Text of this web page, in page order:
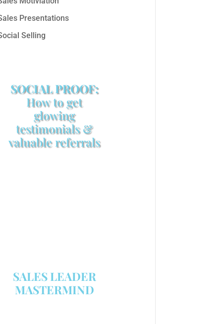
Presentations
Selling
SOCIAL PROOF:
How to get
glowing
testimonials &
valuable referrals
SALES LEADER
MASTERMIND